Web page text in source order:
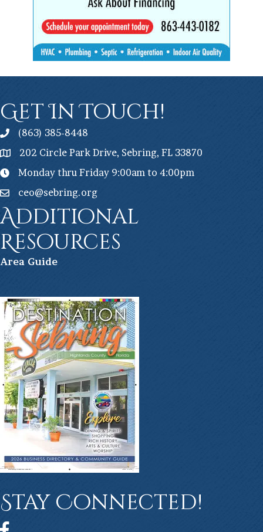
Get In Touch!
(863) 385-8448
202 Circle Park Drive, Sebring, FL 33870
Monday thru Friday 9:00am to 4:00pm
ceo@sebring.org
Additional
Resources
Area Guide
Stay Connected!
Facebook